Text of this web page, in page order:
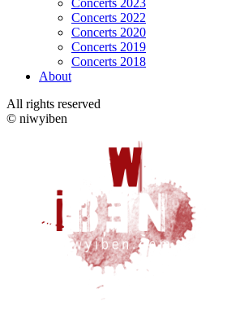
Concerts 2023
Concerts 2022
Concerts 2020
Concerts 2019
Concerts 2018
About
All rights reserved
© niwyiben